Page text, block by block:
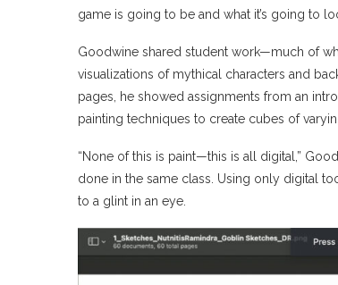
game is going to be and what it’s going to
Goodwine shared student work—much of
visualizations of mythical characters and
pages, he showed assignments from an
painting techniques to create cubes of
“None of this is paint—this is all digital,”
done in the same class. Using only digital
to a glint in an eye.